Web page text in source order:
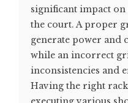
significant impact
the court. A proper
generate power and
while an incorrect
inconsistencies and
Having the right